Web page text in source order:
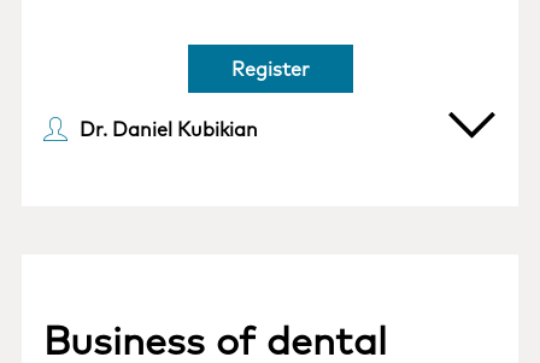
Register
Dr. Daniel Kubikian
Business of dental